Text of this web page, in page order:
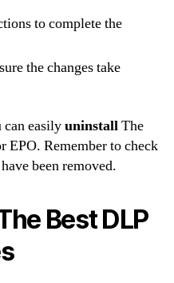
to complete the
the changes take
easilyuninstallThe
EPO. Remember to check
been removed.
Best DLP